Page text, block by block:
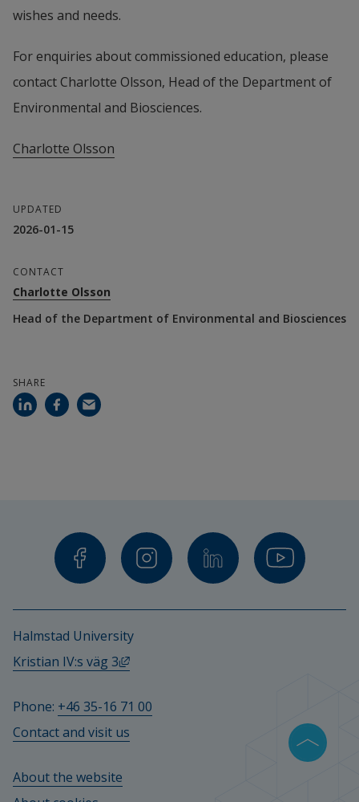
wishes and needs.
For enquiries about commissioned education, please
contact Charlotte Olsson, Head of the Department of
Environmental and Biosciences.
Charlotte Olsson
UPDATED
2026-01-15
CONTACT
Charlotte Olsson
Head of the Department of Environmental and Biosciences
SHARE
Halmstad University
Kristian IV:s väg 3
External link, opens in new window.
Phone: +46 35-16 71 00
Contact and visit us
About the website